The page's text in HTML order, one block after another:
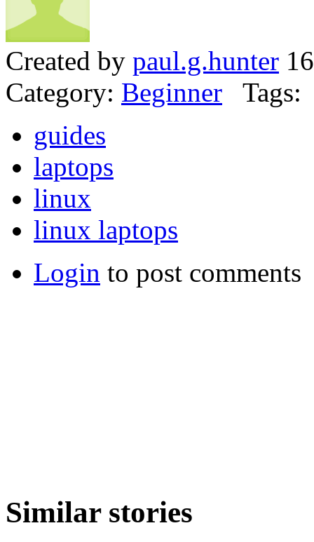
Created by paul.g.hunter
Category: Beginner Tags:
guides
laptops
linux
linux laptops
Login to post comments
Similar stories